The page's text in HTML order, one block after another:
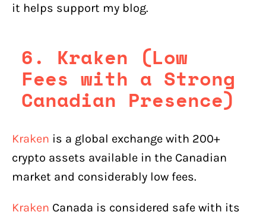
it helps support my blog.
6. Kraken (Low
Fees with a Strong
Canadian Presence)
Kraken is a global exchange with 200+
crypto assets available in the Canadian
market and considerably low fees.
Kraken Canada is considered safe with its